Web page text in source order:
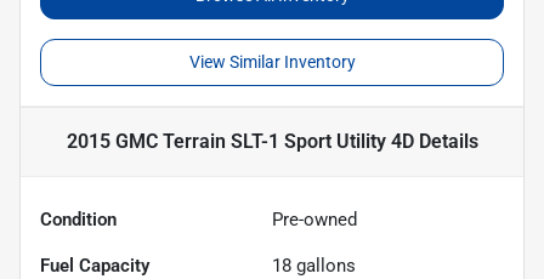
View Similar Inventory
2015 GMC Terrain SLT-1 Sport Utility 4DDetails
Condition Pre-owned
Fuel Capacity 18 gallons